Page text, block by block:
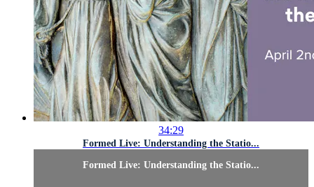
34:29
Formed Live: Understanding the Statio...
Formed Live: Understanding the Statio...